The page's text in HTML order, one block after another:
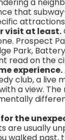
that
attractions
visit at least.
Prospect
Park,
read on the
experience.
club, a live
a view. The
the
are usually
walked past,